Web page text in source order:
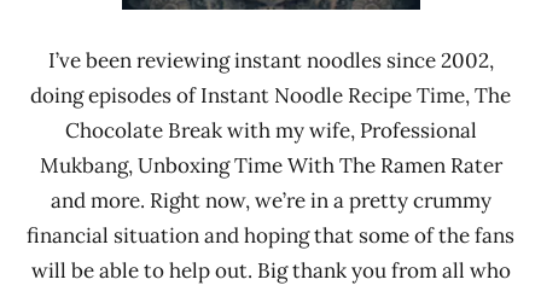
I’ve been reviewing instant noodles since 2002,
doing episodes of Instant Noodle Recipe Time, The
Chocolate Break with my wife, Professional
Mukbang, Unboxing Time With The Ramen Rater
and more. Right now, we’re in a pretty crummy
financial situation and hoping that some of the fans
will be able to help out. Big thank you from all who